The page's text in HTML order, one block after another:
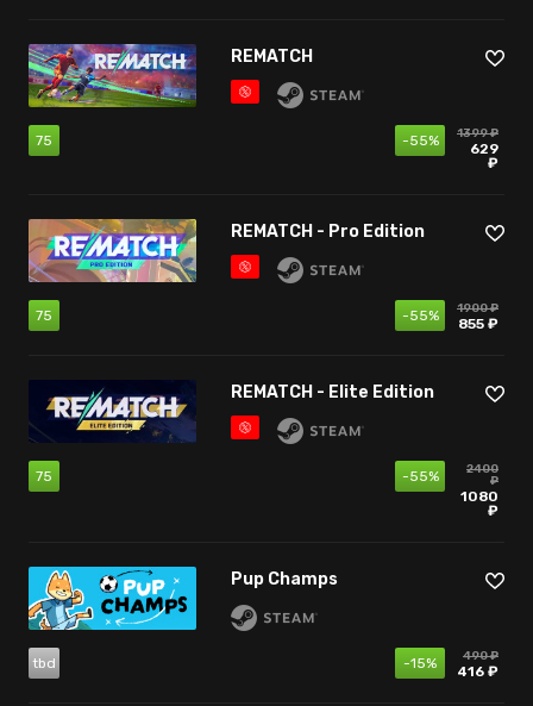
REMATCH
75 -55% 1399 ₽
629
₽
REMATCH - Pro Edition
75 -55% 1900 ₽
855 ₽
REMATCH - Elite Edition
75 -55%
2400
₽
1080
₽
Pup Champs
tbd -15% 490 ₽
416 ₽